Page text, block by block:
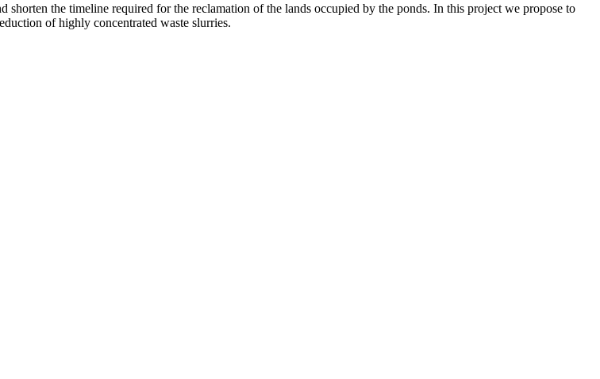
the timeline required for the reclamation of the lands occupied by the ponds. In this project we propose to
of highly concentrated waste slurries.